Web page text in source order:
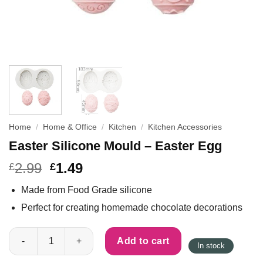
Home / Home & Office / Kitchen / Kitchen Accessories
Easter Silicone Mould – Easter Egg
£2.99 £1.49
Made from Food Grade silicone
Perfect for creating homemade chocolate decorations
Easter Silicone Mould - Easter Egg quantity
Add to cart In stock